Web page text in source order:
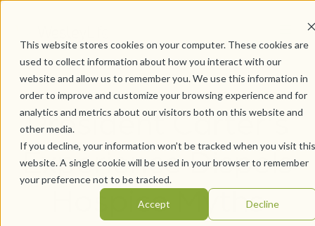
This website stores cookies on your computer. These cookies are
used to collect information about how you interact with our
website and allow us to remember you. We use this information in
order to improve and customize your browsing experience and for
analytics and metrics about our visitors both on this website and
other media.
If you decline, your information won’t be tracked when you visit this
website. A single cookie will be used in your browser to remember
your preference not to be tracked.
Accept Decline
President Carter's
Experience Dispels
Hospice Myths